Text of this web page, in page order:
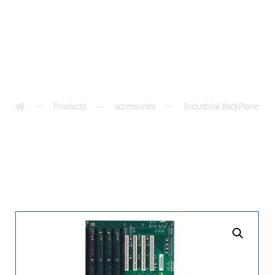
Products accessories Industrial BackPlane